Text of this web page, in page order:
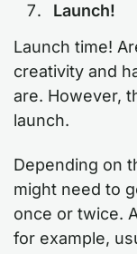
Launch!
Launch time!
creativity and
are. However,
launch.
Depending on
might need to
once or twice.
for example,